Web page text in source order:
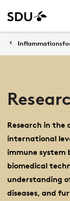
Research in the
international
immune system
biomedical
understanding
diseases, and